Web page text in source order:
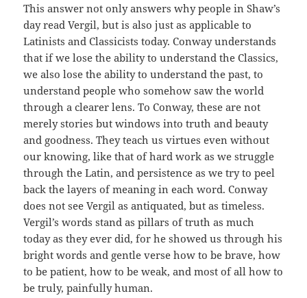
This answer not only answers why people in Shaw’s
day read Vergil, but is also just as applicable to
Latinists and Classicists today. Conway understands
that if we lose the ability to understand the Classics,
we also lose the ability to understand the past, to
understand people who somehow saw the world
through a clearer lens. To Conway, these are not
merely stories but windows into truth and beauty
and goodness. They teach us virtues even without
our knowing, like that of hard work as we struggle
through the Latin, and persistence as we try to peel
back the layers of meaning in each word. Conway
does not see Vergil as antiquated, but as timeless.
Vergil’s words stand as pillars of truth as much
today as they ever did, for he showed us through his
bright words and gentle verse how to be brave, how
to be patient, how to be weak, and most of all how to
be truly, painfully human.